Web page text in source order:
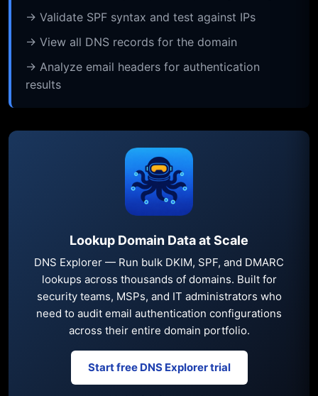
→ Validate SPF syntax and test against IPs
→ View all DNS records for the domain
→ Analyze email headers for authentication
results
Lookup Domain Data at Scale
DNS Explorer — Run bulk DKIM, SPF, and DMARC
lookups across thousands of domains. Built for
security teams, MSPs, and IT administrators who
need to audit email authentication configurations
across their entire domain portfolio.
Start free DNS Explorer trial